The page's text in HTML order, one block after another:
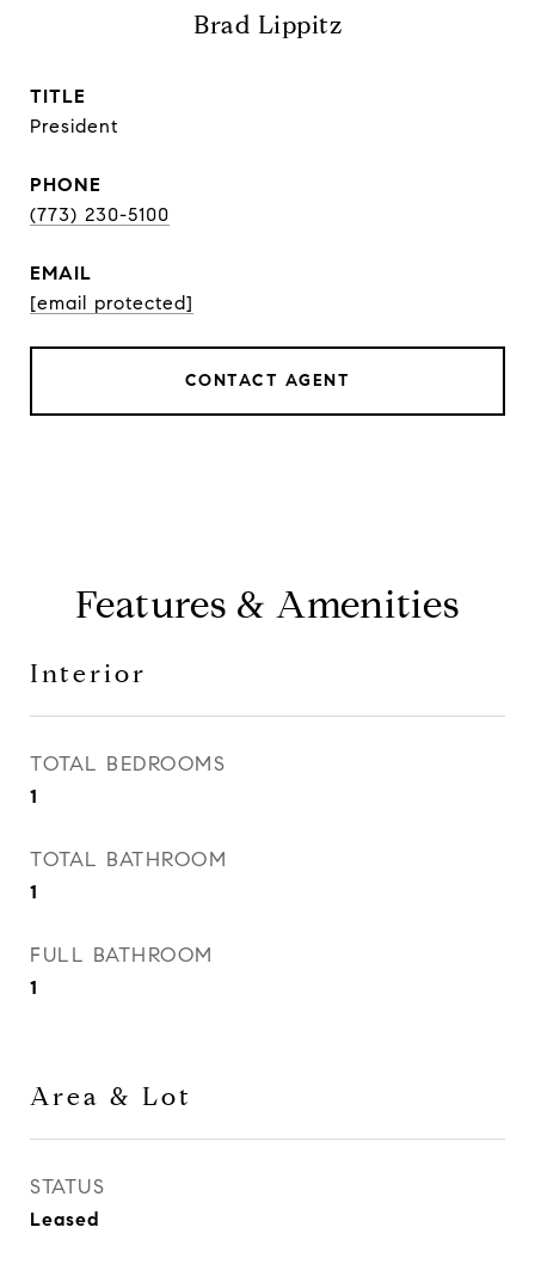
Brad Lippitz
TITLE
President
PHONE
(773) 230-5100
EMAIL
[email protected]
CONTACT AGENT
Features & Amenities
Interior
TOTAL BEDROOMS
1
TOTAL BATHROOM
1
FULL BATHROOM
1
Area & Lot
STATUS
Leased